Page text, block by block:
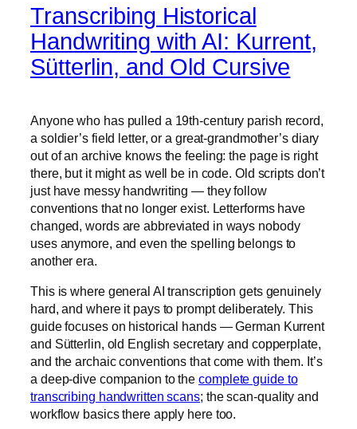
Transcribing Historical
Handwriting with AI: Kurrent,
Sütterlin, and Old Cursive
Anyone who has pulled a 19th-century parish record,
a soldier’s field letter, or a great-grandmother’s diary
out of an archive knows the feeling: the page is right
there, but it might as well be in code. Old scripts don’t
just have messy handwriting — they follow
conventions that no longer exist. Letterforms have
changed, words are abbreviated in ways nobody
uses anymore, and even the spelling belongs to
another era.
This is where general AI transcription gets genuinely
hard, and where it pays to prompt deliberately. This
guide focuses on historical hands — German Kurrent
and Sütterlin, old English secretary and copperplate,
and the archaic conventions that come with them. It’s
a deep-dive companion to thecomplete guide to
transcribing handwritten scans; the scan-quality and
workflow basics there apply here too.